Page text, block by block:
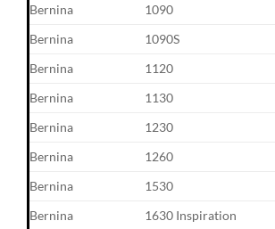
Bernina
1090
Bernina
1090S
Bernina
1120
Bernina
1130
Bernina
1230
Bernina
1260
Bernina
1530
Bernina
1630 Inspiration